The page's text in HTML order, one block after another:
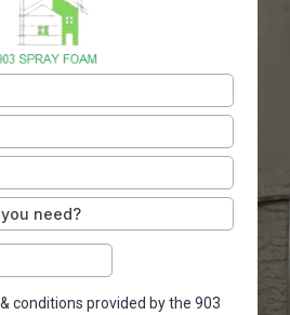
conditions provided by the 903